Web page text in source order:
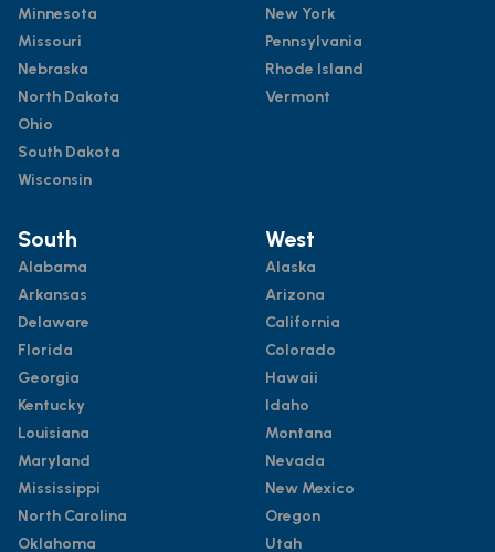
Minnesota
Missouri
Nebraska
North Dakota
Ohio
South Dakota
Wisconsin
New York
Pennsylvania
Rhode Island
Vermont
South
Alabama
Arkansas
Delaware
Florida
Georgia
Kentucky
Louisiana
Maryland
Mississippi
North Carolina
Oklahoma
West
Alaska
Arizona
California
Colorado
Hawaii
Idaho
Montana
Nevada
New Mexico
Oregon
Utah